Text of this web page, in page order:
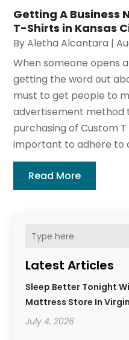
Latest Articles
Sleep Better Tonight
Mattress Store In
July 4, 2026
Getting A Business
T-Shirts in Kansas
ByAletha Alcantara |
When someone opens
getting the word out
must to get people to
advertisement method
purchasing of Custom T
important to adhere to
Read More